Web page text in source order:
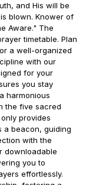
and His will be
blown. Knower of
Aware." The
timetable. Plan
a well-organized
with our
for your
you stay
harmonious
the five sacred
provides
a beacon, guiding
with the
downloadable
you to
effortlessly.